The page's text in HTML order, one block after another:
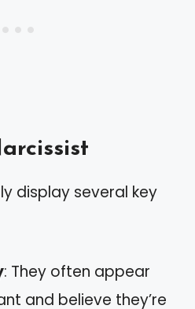
display several key
: They often appear
and believe they’re